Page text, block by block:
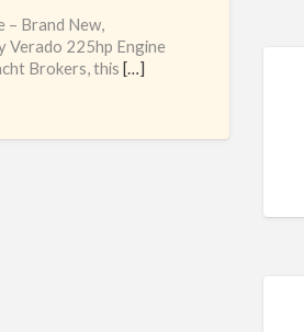
– Brand New,
225hp Engine
Brokers, this […]